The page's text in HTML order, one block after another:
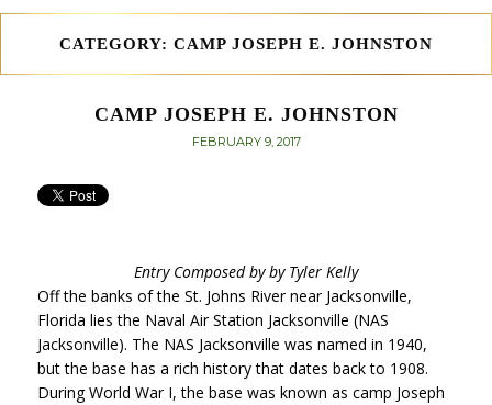
CATEGORY: CAMP JOSEPH E. JOHNSTON
CAMP JOSEPH E. JOHNSTON
POSTED
FEBRUARY 9, 2017
Entry Composed by by Tyler Kelly
Off the banks of the St. Johns River near Jacksonville,
Florida lies the Naval Air Station Jacksonville (NAS
Jacksonville). The NAS Jacksonville was named in 1940,
but the base has a rich history that dates back to 1908.
During World War I, the base was known as camp Joseph